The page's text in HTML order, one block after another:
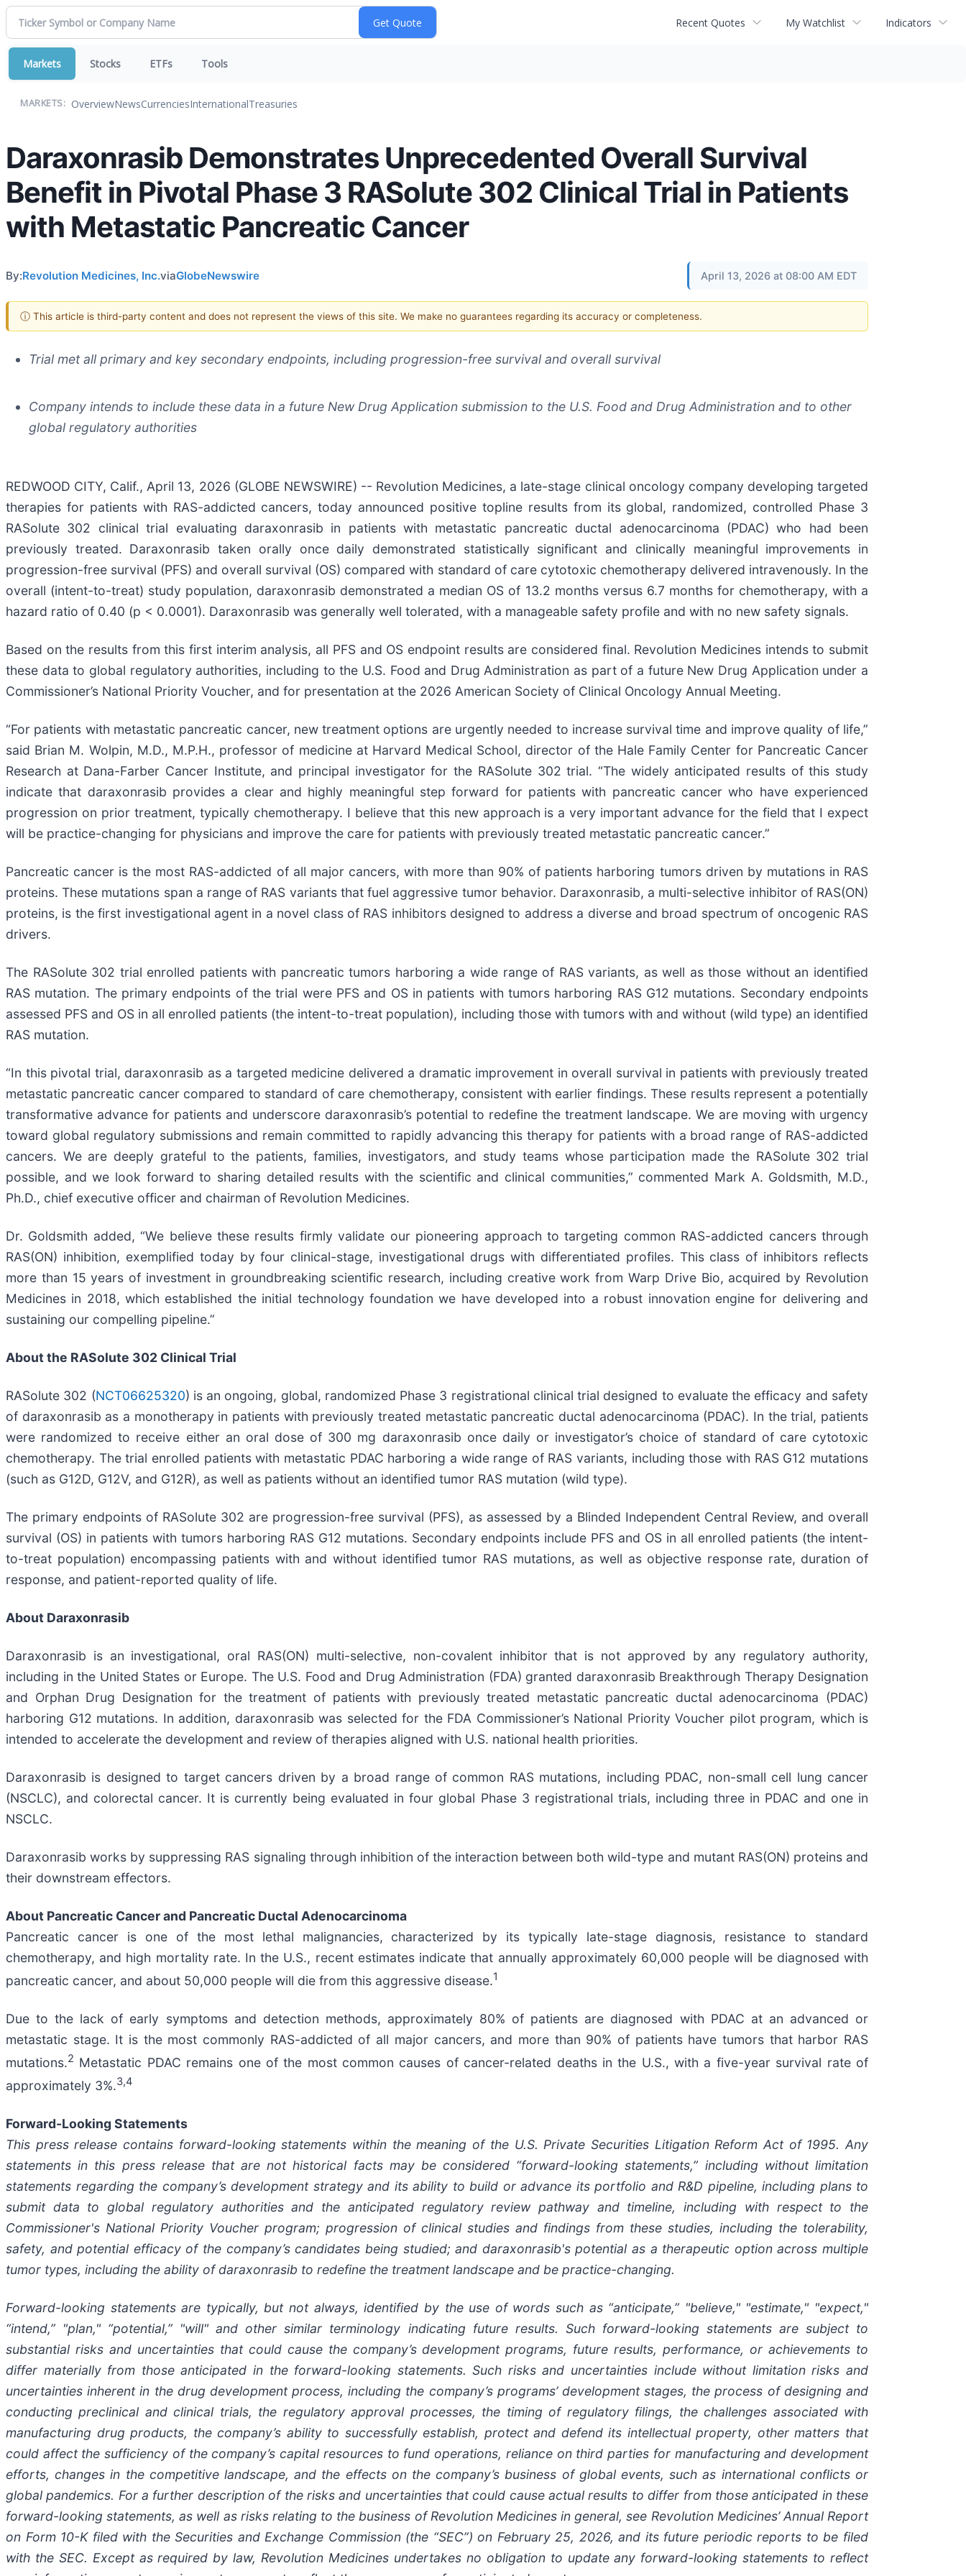
Recent Quotes My Watchlist Indicators
Markets Stocks ETFs Tools
MARKETS: OverviewNewsCurrenciesInternationalTreasuries
Daraxonrasib Demonstrates Unprecedented Overall Survival
Benefit in Pivotal Phase 3 RASolute 302 Clinical Trial in Patients
with Metastatic Pancreatic Cancer
By:Revolution Medicines, Inc.viaGlobeNewswire April 13, 2026 at 08:00 AM EDT
ⓘ This article is third-party content and does not represent the views of this site. We make no guarantees regarding its accuracy or completeness.
Trial met all primary and key secondary endpoints, including progression-free survival and overall survival
Company intends to include these data in a future New Drug Application submission to the U.S. Food and Drug Administration and to other
global regulatory authorities
REDWOOD CITY, Calif., April 13, 2026 (GLOBE NEWSWIRE) -- Revolution Medicines, a late-stage clinical oncology company developing targeted
therapies for patients with RAS-addicted cancers, today announced positive topline results from its global, randomized, controlled Phase 3
RASolute 302 clinical trial evaluating daraxonrasib in patients with metastatic pancreatic ductal adenocarcinoma (PDAC) who had been
previously treated. Daraxonrasib taken orally once daily demonstrated statistically significant and clinically meaningful improvements in
progression-free survival (PFS) and overall survival (OS) compared with standard of care cytotoxic chemotherapy delivered intravenously. In the
overall (intent-to-treat) study population, daraxonrasib demonstrated a median OS of 13.2 months versus 6.7 months for chemotherapy, with a
hazard ratio of 0.40 (p < 0.0001). Daraxonrasib was generally well tolerated, with a manageable safety profile and with no new safety signals.
Based on the results from this first interim analysis, all PFS and OS endpoint results are considered final. Revolution Medicines intends to submit
these data to global regulatory authorities, including to the U.S. Food and Drug Administration as part of a future New Drug Application under a
Commissioner’s National Priority Voucher, and for presentation at the 2026 American Society of Clinical Oncology Annual Meeting.
“For patients with metastatic pancreatic cancer, new treatment options are urgently needed to increase survival time and improve quality of life,”
said Brian M. Wolpin, M.D., M.P.H., professor of medicine at Harvard Medical School, director of the Hale Family Center for Pancreatic Cancer
Research at Dana-Farber Cancer Institute, and principal investigator for the RASolute 302 trial. “The widely anticipated results of this study
indicate that daraxonrasib provides a clear and highly meaningful step forward for patients with pancreatic cancer who have experienced
progression on prior treatment, typically chemotherapy. I believe that this new approach is a very important advance for the field that I expect
will be practice-changing for physicians and improve the care for patients with previously treated metastatic pancreatic cancer.”
Pancreatic cancer is the most RAS-addicted of all major cancers, with more than 90% of patients harboring tumors driven by mutations in RAS
proteins. These mutations span a range of RAS variants that fuel aggressive tumor behavior. Daraxonrasib, a multi-selective inhibitor of RAS(ON)
proteins, is the first investigational agent in a novel class of RAS inhibitors designed to address a diverse and broad spectrum of oncogenic RAS
drivers.
The RASolute 302 trial enrolled patients with pancreatic tumors harboring a wide range of RAS variants, as well as those without an identified
RAS mutation. The primary endpoints of the trial were PFS and OS in patients with tumors harboring RAS G12 mutations. Secondary endpoints
assessed PFS and OS in all enrolled patients (the intent-to-treat population), including those with tumors with and without (wild type) an identified
RAS mutation.
“In this pivotal trial, daraxonrasib as a targeted medicine delivered a dramatic improvement in overall survival in patients with previously treated
metastatic pancreatic cancer compared to standard of care chemotherapy, consistent with earlier findings. These results represent a potentially
transformative advance for patients and underscore daraxonrasib’s potential to redefine the treatment landscape. We are moving with urgency
toward global regulatory submissions and remain committed to rapidly advancing this therapy for patients with a broad range of RAS-addicted
cancers. We are deeply grateful to the patients, families, investigators, and study teams whose participation made the RASolute 302 trial
possible, and we look forward to sharing detailed results with the scientific and clinical communities,” commented Mark A. Goldsmith, M.D.,
Ph.D., chief executive officer and chairman of Revolution Medicines.
Dr. Goldsmith added, “We believe these results firmly validate our pioneering approach to targeting common RAS-addicted cancers through
RAS(ON) inhibition, exemplified today by four clinical-stage, investigational drugs with differentiated profiles. This class of inhibitors reflects
more than 15 years of investment in groundbreaking scientific research, including creative work from Warp Drive Bio, acquired by Revolution
Medicines in 2018, which established the initial technology foundation we have developed into a robust innovation engine for delivering and
sustaining our compelling pipeline.”
About the RASolute 302 Clinical Trial
RASolute 302 (NCT06625320) is an ongoing, global, randomized Phase 3 registrational clinical trial designed to evaluate the efficacy and safety
of daraxonrasib as a monotherapy in patients with previously treated metastatic pancreatic ductal adenocarcinoma (PDAC). In the trial, patients
were randomized to receive either an oral dose of 300 mg daraxonrasib once daily or investigator’s choice of standard of care cytotoxic
chemotherapy. The trial enrolled patients with metastatic PDAC harboring a wide range of RAS variants, including those with RAS G12 mutations
(such as G12D, G12V, and G12R), as well as patients without an identified tumor RAS mutation (wild type).
The primary endpoints of RASolute 302 are progression-free survival (PFS), as assessed by a Blinded Independent Central Review, and overall
survival (OS) in patients with tumors harboring RAS G12 mutations. Secondary endpoints include PFS and OS in all enrolled patients (the intent-
to-treat population) encompassing patients with and without identified tumor RAS mutations, as well as objective response rate, duration of
response, and patient-reported quality of life.
About Daraxonrasib
Daraxonrasib is an investigational, oral RAS(ON) multi-selective, non-covalent inhibitor that is not approved by any regulatory authority,
including in the United States or Europe. The U.S. Food and Drug Administration (FDA) granted daraxonrasib Breakthrough Therapy Designation
and Orphan Drug Designation for the treatment of patients with previously treated metastatic pancreatic ductal adenocarcinoma (PDAC)
harboring G12 mutations. In addition, daraxonrasib was selected for the FDA Commissioner’s National Priority Voucher pilot program, which is
intended to accelerate the development and review of therapies aligned with U.S. national health priorities.
Daraxonrasib is designed to target cancers driven by a broad range of common RAS mutations, including PDAC, non-small cell lung cancer
(NSCLC), and colorectal cancer. It is currently being evaluated in four global Phase 3 registrational trials, including three in PDAC and one in
NSCLC.
Daraxonrasib works by suppressing RAS signaling through inhibition of the interaction between both wild-type and mutant RAS(ON) proteins and
their downstream effectors.
About Pancreatic Cancer and Pancreatic Ductal Adenocarcinoma
Pancreatic cancer is one of the most lethal malignancies, characterized by its typically late-stage diagnosis, resistance to standard
chemotherapy, and high mortality rate. In the U.S., recent estimates indicate that annually approximately 60,000 people will be diagnosed with
pancreatic cancer, and about 50,000 people will die from this aggressive disease.1
Due to the lack of early symptoms and detection methods, approximately 80% of patients are diagnosed with PDAC at an advanced or
metastatic stage. It is the most commonly RAS-addicted of all major cancers, and more than 90% of patients have tumors that harbor RAS
mutations.2 Metastatic PDAC remains one of the most common causes of cancer-related deaths in the U.S., with a five-year survival rate of
approximately 3%.3,4
Forward-Looking Statements
This press release contains forward-looking statements within the meaning of the U.S. Private Securities Litigation Reform Act of 1995. Any
statements in this press release that are not historical facts may be considered “forward-looking statements,” including without limitation
statements regarding the company’s development strategy and its ability to build or advance its portfolio and R&D pipeline, including plans to
submit data to global regulatory authorities and the anticipated regulatory review pathway and timeline, including with respect to the
Commissioner's National Priority Voucher program; progression of clinical studies and findings from these studies, including the tolerability,
safety, and potential efficacy of the company’s candidates being studied; and daraxonrasib's potential as a therapeutic option across multiple
tumor types, including the ability of daraxonrasib to redefine the treatment landscape and be practice-changing.
Forward-looking statements are typically, but not always, identified by the use of words such as “anticipate,” "believe," "estimate," "expect,"
“intend,” "plan," “potential,” "will" and other similar terminology indicating future results. Such forward-looking statements are subject to
substantial risks and uncertainties that could cause the company’s development programs, future results, performance, or achievements to
differ materially from those anticipated in the forward-looking statements. Such risks and uncertainties include without limitation risks and
uncertainties inherent in the drug development process, including the company’s programs’ development stages, the process of designing and
conducting preclinical and clinical trials, the regulatory approval processes, the timing of regulatory filings, the challenges associated with
manufacturing drug products, the company’s ability to successfully establish, protect and defend its intellectual property, other matters that
could affect the sufficiency of the company’s capital resources to fund operations, reliance on third parties for manufacturing and development
efforts, changes in the competitive landscape, and the effects on the company’s business of global events, such as international conflicts or
global pandemics. For a further description of the risks and uncertainties that could cause actual results to differ from those anticipated in these
forward-looking statements, as well as risks relating to the business of Revolution Medicines in general, see Revolution Medicines’ Annual Report
on Form 10-K filed with the Securities and Exchange Commission (the “SEC”) on February 25, 2026, and its future periodic reports to be filed
with the SEC. Except as required by law, Revolution Medicines undertakes no obligation to update any forward-looking statements to reflect